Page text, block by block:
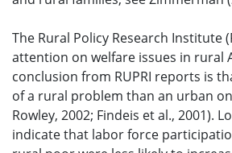
The Rural Policy Research Institute
attention on welfare issues in rural
conclusion from RUPRI reports is
of a rural problem than an urban
Rowley, 2002; Findeis et al., 2001).
indicate that labor force